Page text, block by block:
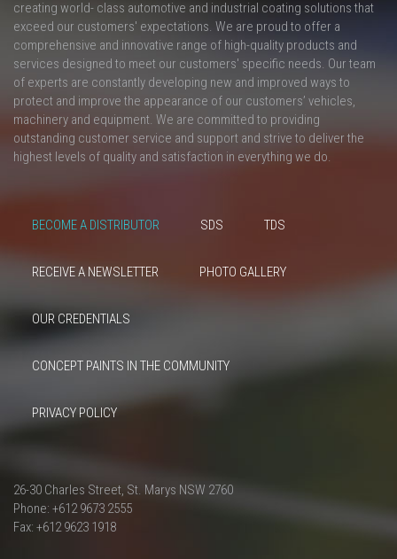
creating world- class automotive and industrial coating solutions that
exceed our customers' expectations. We are proud to offer a
comprehensive and innovative range of high-quality products and
services designed to meet our customers' specific needs. Our team
of experts are constantly developing new and improved ways to
protect and improve the appearance of our customers’ vehicles,
machinery and equipment. We are committed to providing
outstanding customer service and support and strive to deliver the
highest levels of quality and satisfaction in everything we do.
BECOME A DISTRIBUTOR SDS TDS
RECEIVE A NEWSLETTER PHOTO GALLERY
OUR CREDENTIALS
CONCEPT PAINTS IN THE COMMUNITY
PRIVACY POLICY
26-30 Charles Street, St. Marys NSW 2760
Phone: +612 9673 2555
Fax: +612 9623 1918